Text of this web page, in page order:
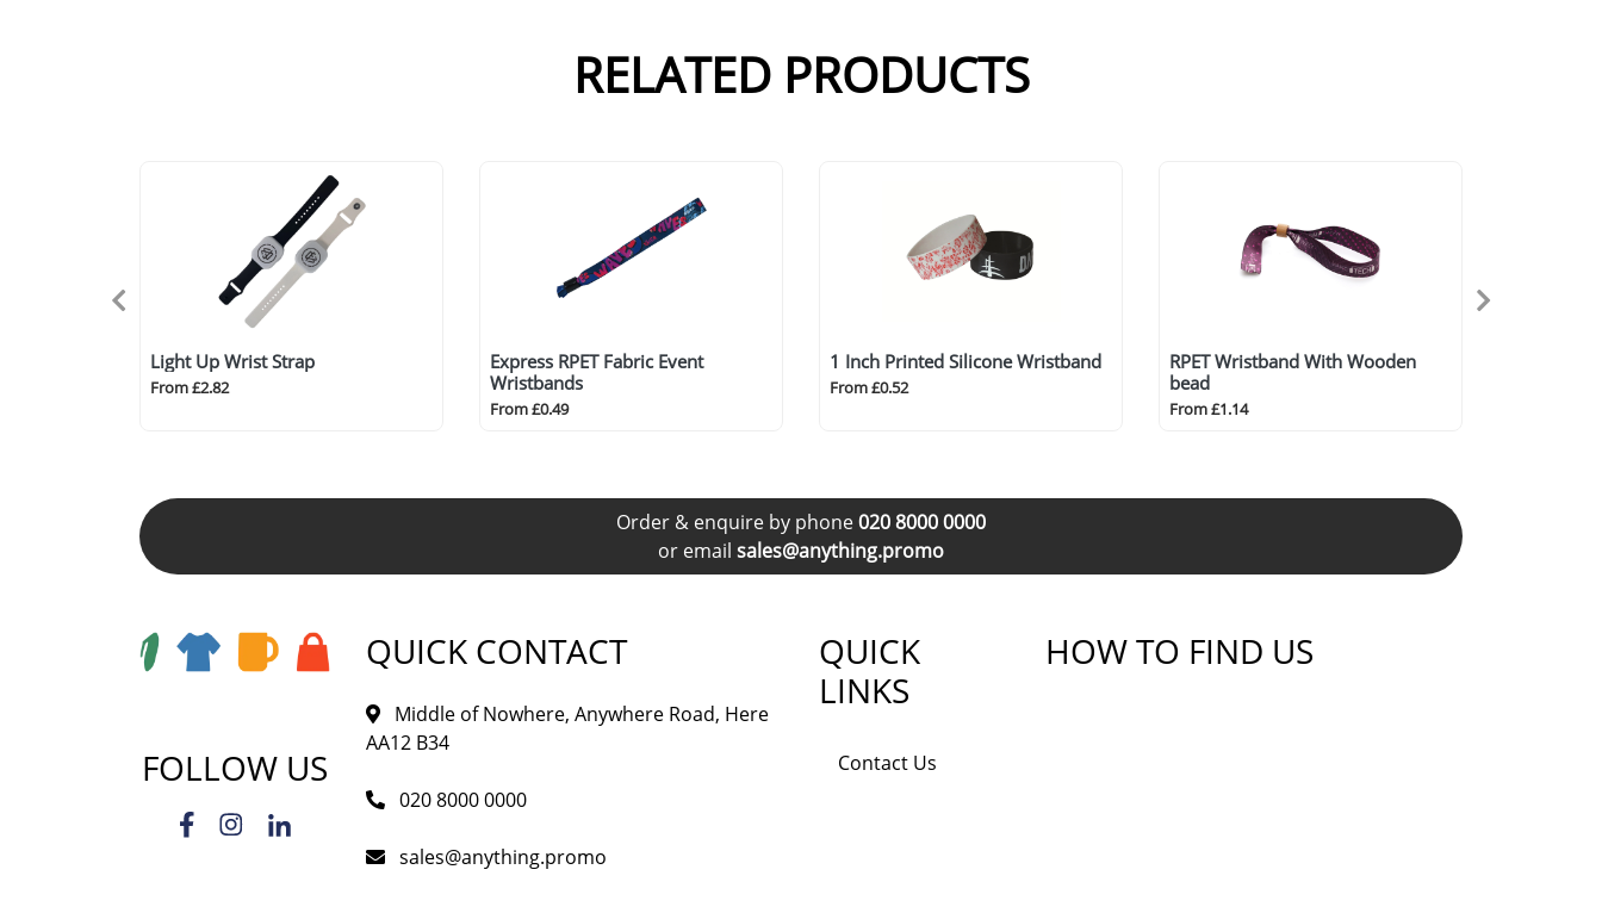
RELATED PRODUCTS
Light Up Wrist Strap
From £2.82
Express RPET Fabric Event
Wristbands
From £0.49
1 Inch Printed Silicone Wristband
From £0.52
RPET Wristband With Wooden
bead
From £1.14
Order & enquire by phone020 8000 0000
or email sales@anything.promo
FOLLOW US
QUICK CONTACT
Middle of Nowhere, Anywhere Road, Here
AA12 B34
020 8000 0000
sales@anything.promo
QUICK
LINKS
Contact Us
HOW TO FIND US